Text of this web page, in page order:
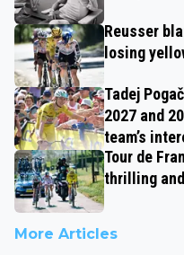
Reusser
losing
Tadej
2027 and
team’s
Tour de
thrilling
More Articles